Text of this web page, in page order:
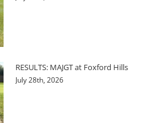
RESULTS: MAJGT at Foxford Hills
July 28th, 2026